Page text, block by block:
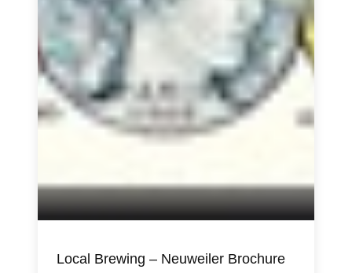
Local Brewing – Neuweiler Brochure